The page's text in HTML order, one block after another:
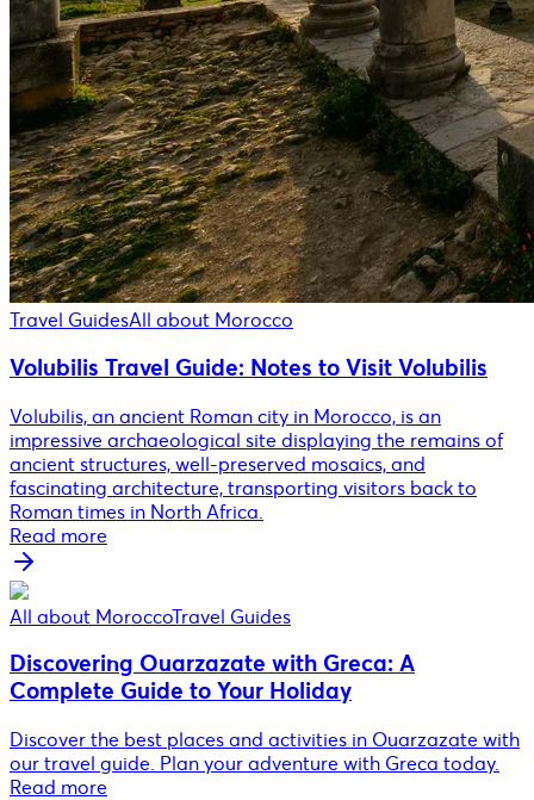
Travel GuidesAll about Morocco
Volubilis Travel Guide: Notes to Visit Volubilis
Volubilis, an ancient Roman city in Morocco, is an
impressive archaeological site displaying the remains of
ancient structures, well-preserved mosaics, and
fascinating architecture, transporting visitors back to
Roman times in North Africa.
Read more
All about MoroccoTravel Guides
Discovering Ouarzazate with Greca: A
Complete Guide to Your Holiday
Discover the best places and activities in Ouarzazate with
our travel guide. Plan your adventure with Greca today.
Read more